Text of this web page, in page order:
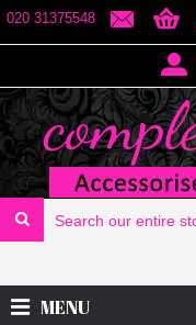
020 31375548
MENU